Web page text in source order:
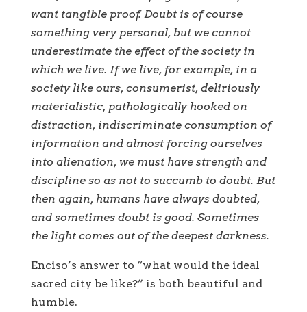
want tangible proof. Doubt is of course
something very personal, but we cannot
underestimate the effect of the society in
which we live. If we live, for example, in a
society like ours, consumerist, deliriously
materialistic, pathologically hooked on
distraction, indiscriminate consumption of
information and almost forcing ourselves
into alienation, we must have strength and
discipline so as not to succumb to doubt. But
then again, humans have always doubted,
and sometimes doubt is good. Sometimes
the light comes out of the deepest darkness.
Enciso’s answer to “what would the ideal
sacred city be like?” is both beautiful and
humble.